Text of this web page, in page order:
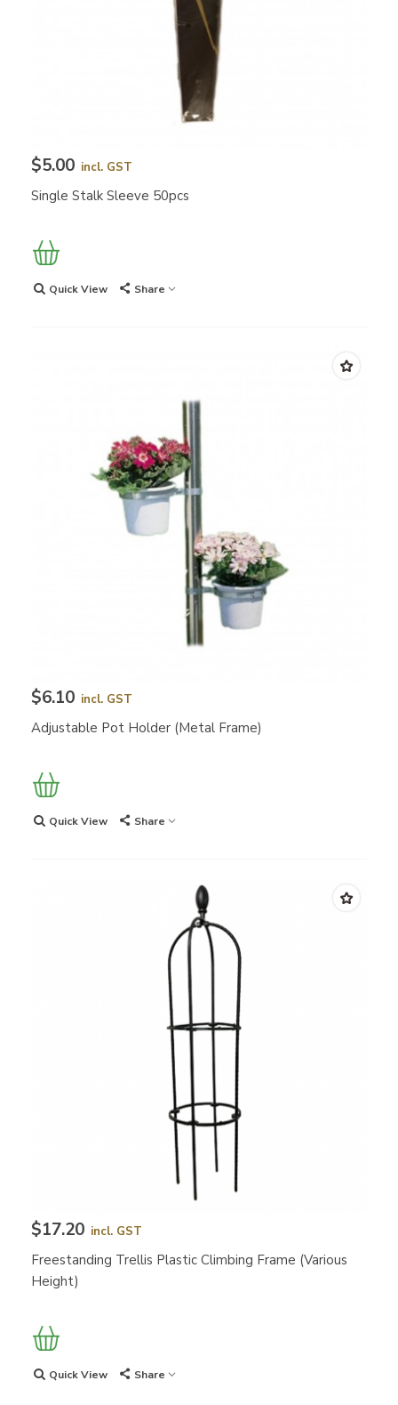
$5.00 incl. GST
Single Stalk Sleeve 50pcs
Quick View Share
$6.10 incl. GST
Adjustable Pot Holder (Metal Frame)
Quick View Share
$17.20 incl. GST
Freestanding Trellis Plastic Climbing Frame (Various
Height)
Quick View Share